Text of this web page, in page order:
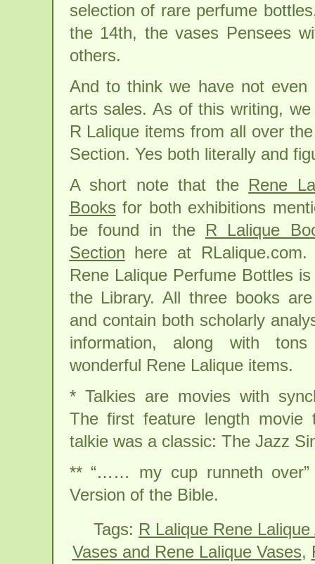
selection of rare perfume
the 14th, the vases Pensees
others.
And to think we have not even
arts sales. As of this writing,
R Lalique items from all over
Section. Yes both literally and
A short note that the Rene
Books for both exhibitions
be found in the R Lalique
Section here at
Rene Lalique Perfume Bottles
the Library. All three books
and contain both scholarly
information, along with
wonderful Rene Lalique items.
* Talkies are movies with
The first feature length movie
talkie was a classic: The Jazz
** “…… my cup runneth
Version of the Bible.
Tags: R Lalique Rene
Vases and Rene Lalique Vases,